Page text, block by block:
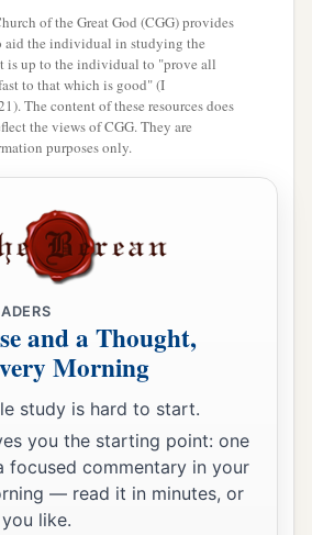
of the Great God (CGG) provides
aid the individual in studying the
is up to the individual to "prove all
to that which is good" (I
The content of these resources does
the views of CGG. They are
purposes only.
and a Thought,
Morning
study is hard to start.
you the starting point: one
focused commentary in your
— read it in minutes, or
like.